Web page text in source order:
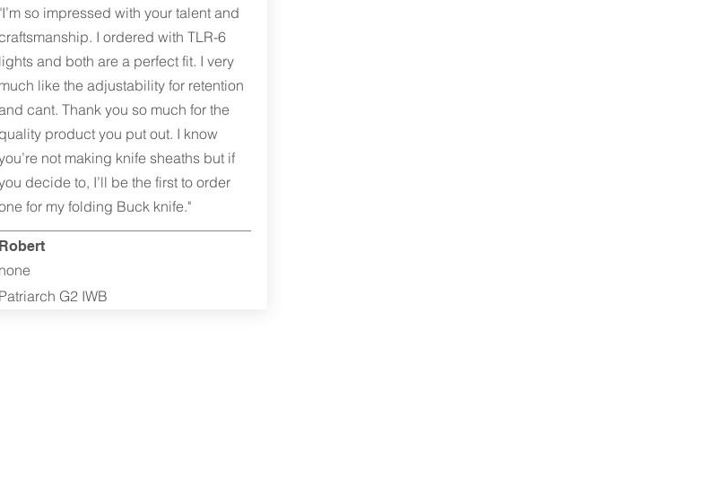
"I’m so impressed with your talent and
I ordered with TLR-6
lights and both are a perfect fit. I very
much like the adjustability for retention
cant. Thank you so much for the
quality product you put out. I know
not making knife sheaths but if
decide to, I’ll be the first to order
for my folding Buck knife."
Robert
none
Patriarch G2 IWB